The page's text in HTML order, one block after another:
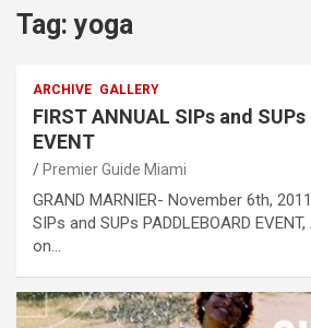
Tag:yoga
ARCHIVE GALLERY
FIRST ANNUAL SIPs and SUPs
EVENT
Premier Guide Miami
GRAND MARNIER- November 6th,
SIPs and SUPs PADDLEBOARD
on…